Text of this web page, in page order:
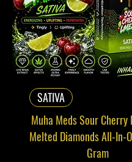
SATIVA
Muha Meds Sour Cherry
Melted Diamonds All-In-
Gram